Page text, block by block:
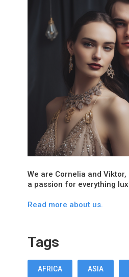
We are Cornelia and
a passion for everything
Read more about us.
Tags
AFRICA ASIA